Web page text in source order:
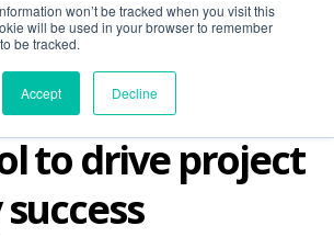
won’t be tracked when you visit this
will be used in your browser to remember
be tracked.
Accept Decline
advice@greyfly.ai
to drive project